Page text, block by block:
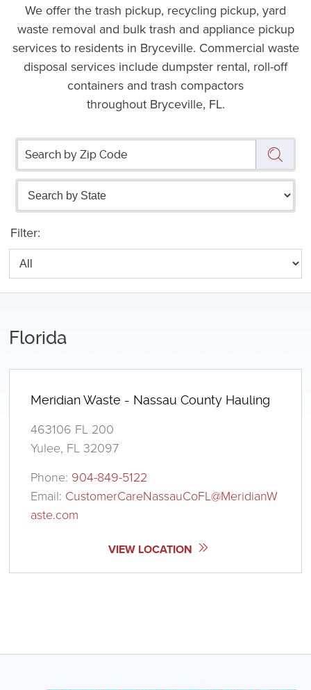
We offer the trash pickup, recycling pickup, yard
waste removal and bulk trash and appliance pickup
services to residents in Bryceville. Commercial waste
disposal services include dumpster rental, roll-off
containers and trash compactors
throughout Bryceville, FL.
Filter:
Florida
Meridian Waste - Nassau County Hauling
463106 FL 200
Yulee, FL 32097
Phone: 904-849-5122
Email: CustomerCareNassauCoFL@MeridianW
aste.com
VIEW LOCATION